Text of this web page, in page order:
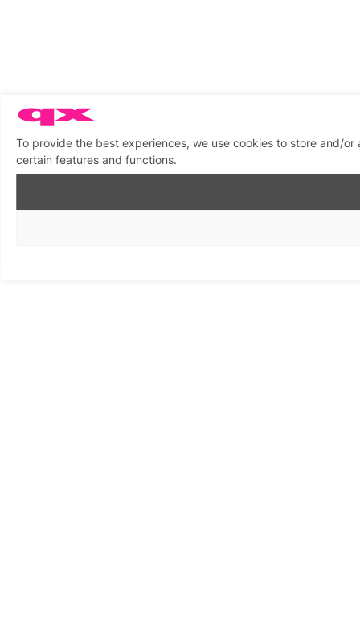
To provide the best experiences, we use cookies to store and/
certain features and functions.